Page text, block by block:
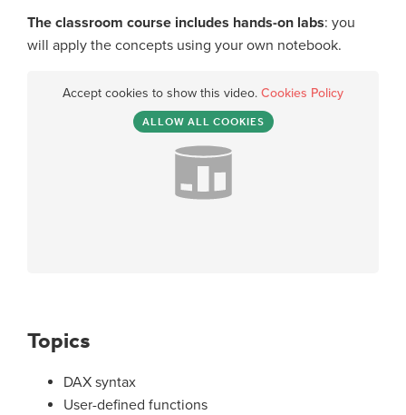
The classroom course includes hands-on labs: you
will apply the concepts using your own notebook.
Accept cookies to show this video. Cookies Policy
ALLOW ALL COOKIES
Topics
DAX syntax
User-defined functions